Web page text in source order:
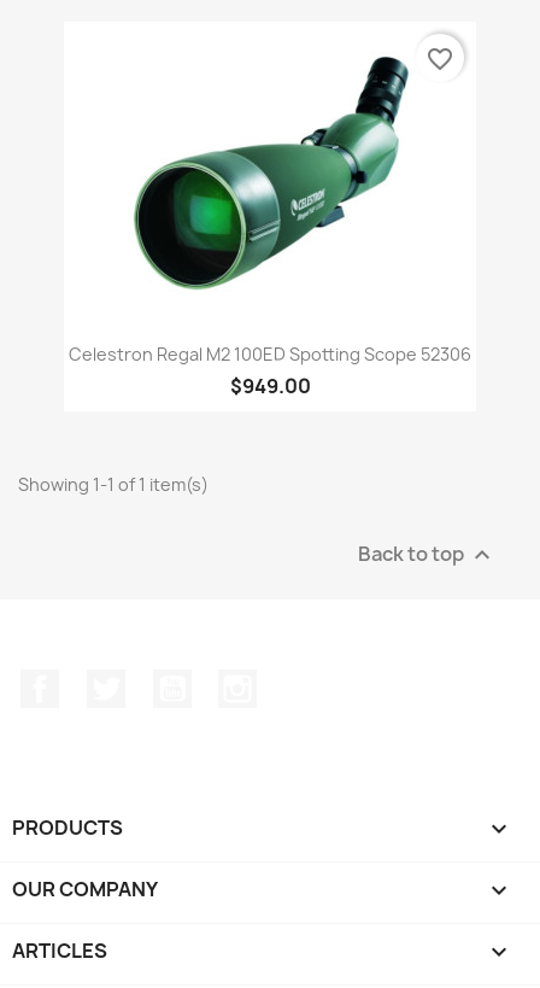
Celestron Regal M2 100ED Spotting Scope 52306
$949.00
favorite_border
Showing 1-1 of 1 item(s)
Back to top 
PRODUCTS 
OUR COMPANY 
ARTICLES 